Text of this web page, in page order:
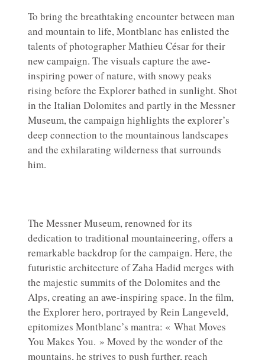
To bring the breathtaking encounter between man
and mountain to life, Montblanc has enlisted the
talents of photographer Mathieu César for their
new campaign. The visuals capture the awe-
inspiring power of nature, with snowy peaks
rising before the Explorer bathed in sunlight. Shot
in the Italian Dolomites and partly in the Messner
Museum, the campaign highlights the explorer’s
deep connection to the mountainous landscapes
and the exhilarating wilderness that surrounds
him.
The Messner Museum, renowned for its
dedication to traditional mountaineering, offers a
remarkable backdrop for the campaign. Here, the
futuristic architecture of Zaha Hadid merges with
the majestic summits of the Dolomites and the
Alps, creating an awe-inspiring space. In the film,
the Explorer hero, portrayed by Rein Langeveld,
epitomizes Montblanc’s mantra: « What Moves
You Makes You. » Moved by the wonder of the
mountains, he strives to push further, reach